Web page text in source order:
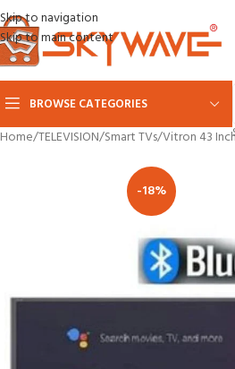
Skip to navigation
Skip to main content
BROWSE CATEGORIES
Home TELEVISION Smart TVs Vitron 43
-18%